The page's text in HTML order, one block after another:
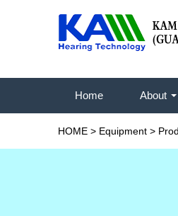
Home About
HOME > Equipment >